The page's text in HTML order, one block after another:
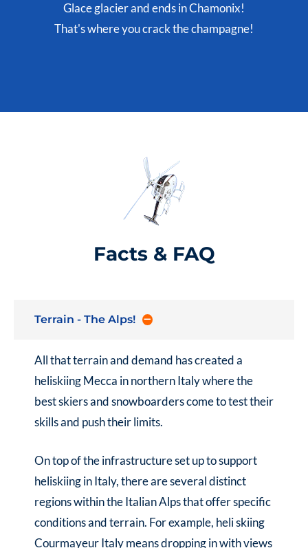
Glace glacier and ends in Chamonix!
That's where you crack the champagne!
Facts & FAQ
Terrain - The Alps!
All that terrain and demand has created a
heliskiing Mecca in northern Italy where the
best skiers and snowboarders come to test their
skills and push their limits.
On top of the infrastructure set up to support
heliskiing in Italy, there are several distinct
regions within the Italian Alps that offer specific
conditions and terrain. For example, heli skiing
Courmayeur Italymeans dropping in with views